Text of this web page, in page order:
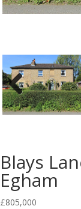
Previous
Blays
Egham
£805,000